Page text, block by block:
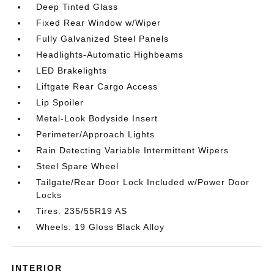
Deep Tinted Glass
Fixed Rear Window w/Wiper
Fully Galvanized Steel Panels
Headlights-Automatic Highbeams
LED Brakelights
Liftgate Rear Cargo Access
Lip Spoiler
Metal-Look Bodyside Insert
Perimeter/Approach Lights
Rain Detecting Variable Intermittent Wipers
Steel Spare Wheel
Tailgate/Rear Door Lock Included w/Power Door
Locks
Tires: 235/55R19 AS
Wheels: 19 Gloss Black Alloy
INTERIOR